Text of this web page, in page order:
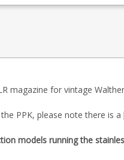
magazine for vintage
PPK, please note there is a
models running the